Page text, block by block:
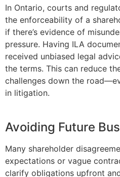
In Ontario, courts and
the enforceability of a
if there’s evidence of
pressure. Having ILA
received unbiased legal
the terms. This can reduce
challenges down the
in litigation.
Avoiding Future
Many shareholder
expectations or vague
clarify obligations upfront